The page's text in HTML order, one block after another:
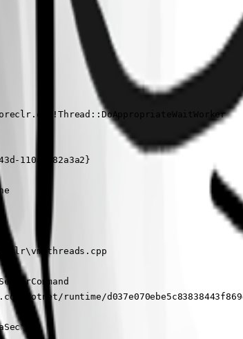
110a7c82a3a2}
dotnet/runtime/